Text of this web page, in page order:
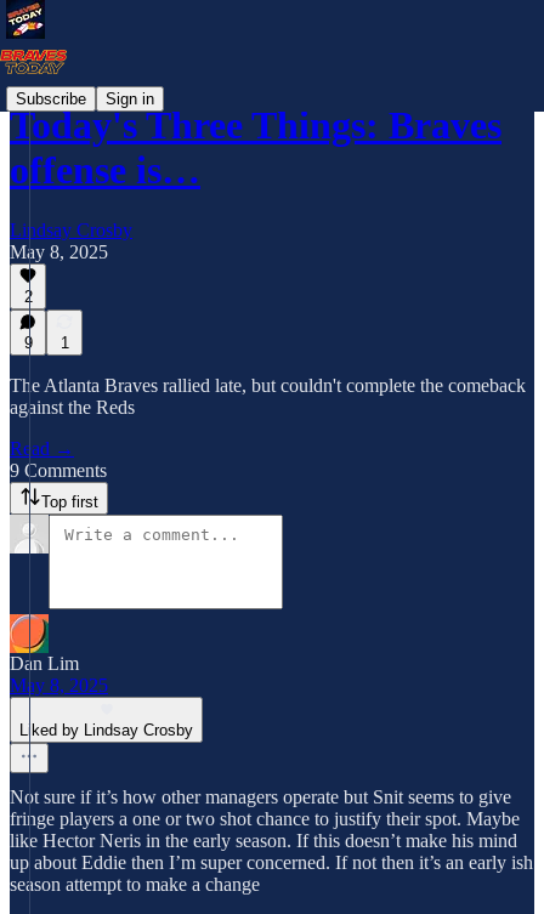
Subscribe Sign in
Today's Three Things: Braves
offense is…
Lindsay Crosby
May 8, 2025
2
9 1
The Atlanta Braves rallied late, but couldn't complete the comeback
against the Reds
Read →
9 Comments
Top first
Dan Lim
May 8, 2025
Liked by Lindsay Crosby
Not sure if it’s how other managers operate but Snit seems to give
fringe players a one or two shot chance to justify their spot. Maybe
like Hector Neris in the early season. If this doesn’t make his mind
up about Eddie then I’m super concerned. If not then it’s an early ish
season attempt to make a change